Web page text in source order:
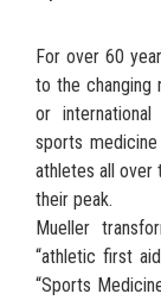
For over 60
to the changing
or
sports
athletes all over
their peak.
Mueller
“athletic first
“Sports